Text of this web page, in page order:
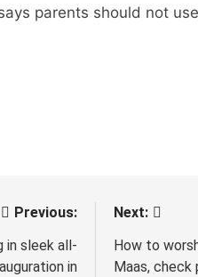
parents should not
Previous:
in sleek all-
in
Next:
How to
Maas, check